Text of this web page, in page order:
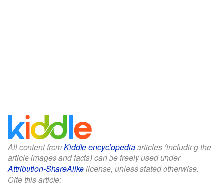
All content fromKiddle encyclopediaarticles (including the
article images and facts) can be freely used under
Attribution-ShareAlikelicense, unless stated otherwise.
Cite this article: